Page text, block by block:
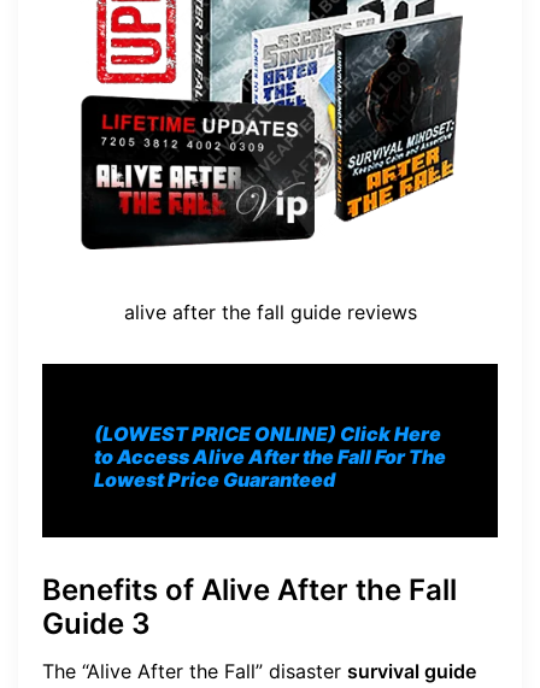
alive after the fall guide reviews
(LOWEST PRICE ONLINE) Click Here
to Access Alive After the Fall For The
Lowest Price Guaranteed
Benefits of Alive After the Fall
Guide 3
The “Alive After the Fall” disaster survival guide